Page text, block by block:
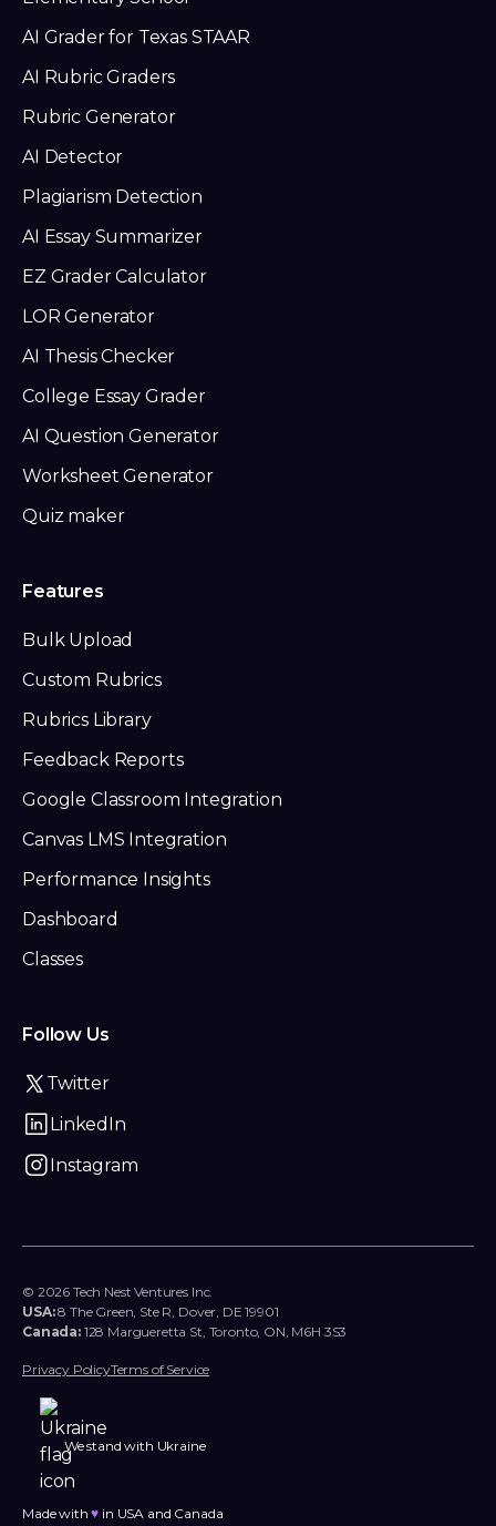
AI Grader for Texas STAAR
AI Rubric Graders
Rubric Generator
AI Detector
Plagiarism Detection
AI Essay Summarizer
EZ Grader Calculator
LOR Generator
AI Thesis Checker
College Essay Grader
AI Question Generator
Worksheet Generator
Quiz maker
Features
Bulk Upload
Custom Rubrics
Rubrics Library
Feedback Reports
Google Classroom Integration
Canvas LMS Integration
Performance Insights
Dashboard
Classes
Follow Us
Twitter
LinkedIn
Instagram
© 2026 Tech Nest Ventures Inc.
USA:8 The Green, Ste R, Dover, DE 19901
Canada: 128 Margueretta St, Toronto, ON, M6H 3S3
We stand with Ukraine
Made with♥︎ in USA and Canada
Privacy PolicyTerms of Service